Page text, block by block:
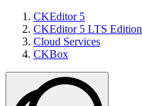
CKEditor 5
CKEditor 5 LTS Edition
Cloud Services
CKBox